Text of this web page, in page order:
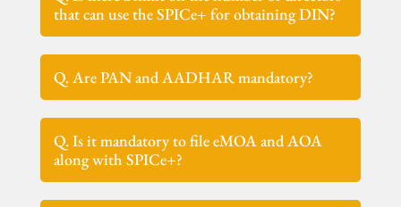
that can use the SPICe+ for obtaining DIN?
Q. Are PAN and AADHAR mandatory?
Q. Is it mandatory to file eMOA and AOA
along with SPICe+?